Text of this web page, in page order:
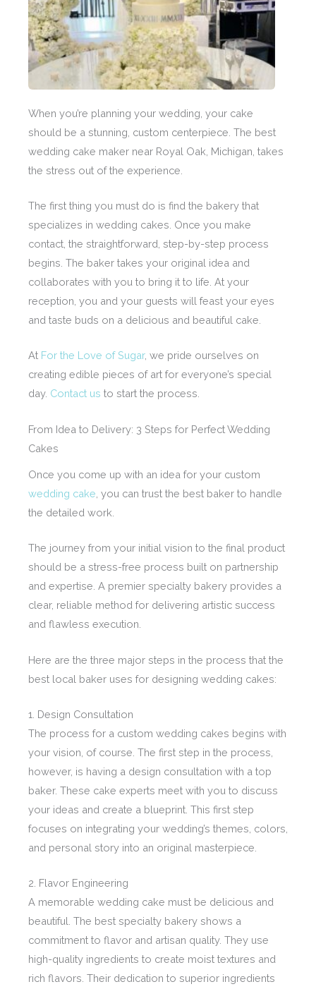
When you’re planning your wedding, your cake
should be a stunning, custom centerpiece. The best
wedding cake maker near Royal Oak, Michigan, takes
the stress out of the experience.
The first thing you must do is find the bakery that
specializes in wedding cakes. Once you make
contact, the straightforward, step-by-step process
begins. The baker takes your original idea and
collaborates with you to bring it to life. At your
reception, you and your guests will feast your eyes
and taste buds on a delicious and beautiful cake.
At For the Love of Sugar, we pride ourselves on
creating edible pieces of art for everyone’s special
day. Contact us to start the process.
From Idea to Delivery: 3 Steps for Perfect Wedding
Cakes
Once you come up with an idea for your custom
wedding cake , you can trust the best baker to handle
the detailed work.
The journey from your initial vision to the final product
should be a stress-free process built on partnership
and expertise. A premier specialty bakery provides a
clear, reliable method for delivering artistic success
and flawless execution.
Here are the three major steps in the process that the
best local baker uses for designing wedding cakes:
1. Design Consultation
The process for a custom wedding cakes begins with
your vision, of course. The first step in the process,
however, is having a design consultation with a top
baker. These cake experts meet with you to discuss
your ideas and create a blueprint. This first step
focuses on integrating your wedding’s themes, colors,
and personal story into an original masterpiece.
2. Flavor Engineering
A memorable wedding cake must be delicious and
beautiful. The best specialty bakery shows a
commitment to flavor and artisan quality. They use
high-quality ingredients to create moist textures and
rich flavors. Their dedication to superior ingredients